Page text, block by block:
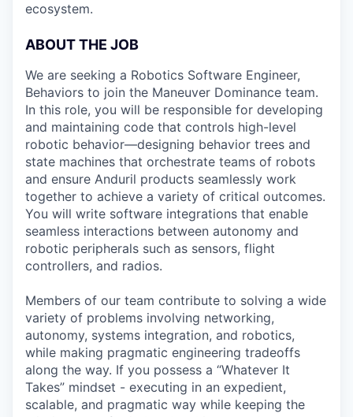
ecosystem.
ABOUT THE JOB
We are seeking a Robotics Software Engineer,
Behaviors to join the Maneuver Dominance team.
In this role, you will be responsible for developing
and maintaining code that controls high-level
robotic behavior—designing behavior trees and
state machines that orchestrate teams of robots
and ensure Anduril products seamlessly work
together to achieve a variety of critical outcomes.
You will write software integrations that enable
seamless interactions between autonomy and
robotic peripherals such as sensors, flight
controllers, and radios.
Members of our team contribute to solving a wide
variety of problems involving networking,
autonomy, systems integration, and robotics,
while making pragmatic engineering tradeoffs
along the way. If you possess a “Whatever It
Takes” mindset - executing in an expedient,
scalable, and pragmatic way while keeping the